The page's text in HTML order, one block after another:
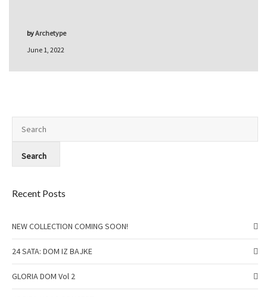
June 1, 2022
byArchetype
Recent Posts
NEW COLLECTION COMING SOON!
24 SATA: DOM IZ BAJKE
GLORIA DOM Vol 2